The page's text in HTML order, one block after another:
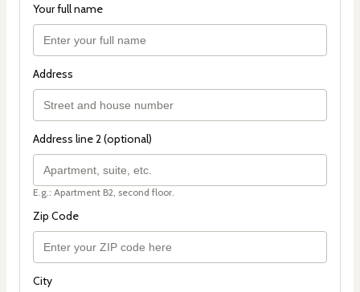
Your full name
Address
Address line 2 (optional)
E.g.: Apartment B2, second floor.
Zip Code
City